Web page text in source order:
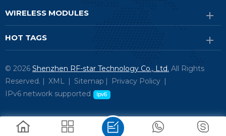
WIRELESS MODULES
HOT TAGS
© 2026 Shenzhen RF-star Technology Co., Ltd. All Rights
Reserved. | XML | Sitemap | Privacy Policy |
IPv6 network supported